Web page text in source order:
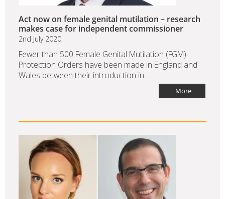
Act now on female genital mutilation – research
makes case for independent commissioner
2nd July 2020
Fewer than 500 Female Genital Mutilation (FGM)
Protection Orders have been made in England and
Wales between their introduction in...
More